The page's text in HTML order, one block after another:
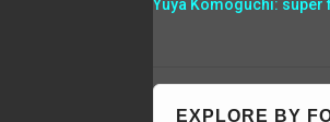
Yuya Komoguchi: super
EXPLORE BY